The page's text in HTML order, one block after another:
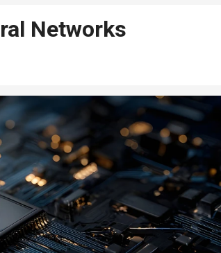
Networks